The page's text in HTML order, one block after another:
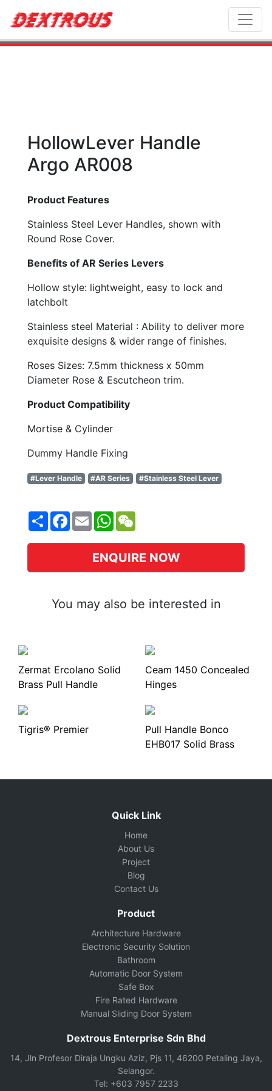
HollowLever Handle
Argo AR008
Product Features
Stainless Steel Lever Handles, shown with
Round Rose Cover.
Benefits of AR Series Levers
Hollow style: lightweight, easy to lock and
latchbolt
Stainless steel Material : Ability to deliver more
exquisite designs & wider range of finishes.
Roses Sizes: 7.5mm thickness x 50mm
Diameter Rose & Escutcheon trim.
Product Compatibility
Mortise & Cylinder
Dummy Handle Fixing
#Lever Handle #AR Series #Stainless Steel Lever
ShareFacebook
EmailWhatsApp
ENQUIRE NOW
You may also be interested in
Zermat Ercolano Solid
Brass Pull Handle
Ceam 1450 Concealed
Hinges
Tigris® Premier
Pull Handle Bonco
EHB017 Solid Brass
Quick Link
Home
About Us
Project
Blog
Contact Us
Product
Architecture Hardware
Electronic Security Solution
Bathroom
Automatic Door System
Safe Box
Fire Rated Hardware
Manual Sliding Door System
Dextrous Enterprise Sdn Bhd
14, Jln Profesor Diraja Ungku Aziz, Pjs 11, 46200 Petaling Jaya,
Selangor.
Tel: +603 7957 2233